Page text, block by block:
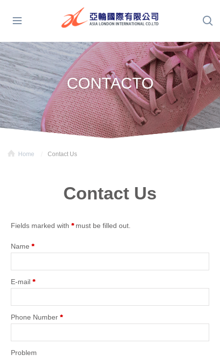
CONTACTO
Home Contact Us
Contact Us
Fields marked with*must be filled out.
Name*
E-mail*
Phone Number*
Problem